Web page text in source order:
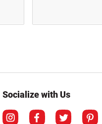
Socialize with Us